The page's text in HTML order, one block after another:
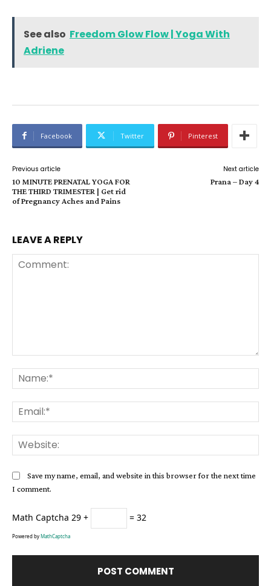
See also Freedom Glow Flow | Yoga With
Adriene
Facebook Twitter Pinterest
Previous article
10 MINUTE PRENATAL YOGA FOR
THE THIRD TRIMESTER | Get rid
of Pregnancy Aches and Pains
Next article
Prana – Day 4
LEAVE A REPLY
Save my name, email, and website in this browser for the next time
I comment.
Math Captcha 29 + = 32
Powered by MathCaptcha